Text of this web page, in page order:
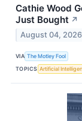
Cathie Wood
Just Bought ↗
August 04, 2026
VIA The Motley Fool
TOPICS Artificial